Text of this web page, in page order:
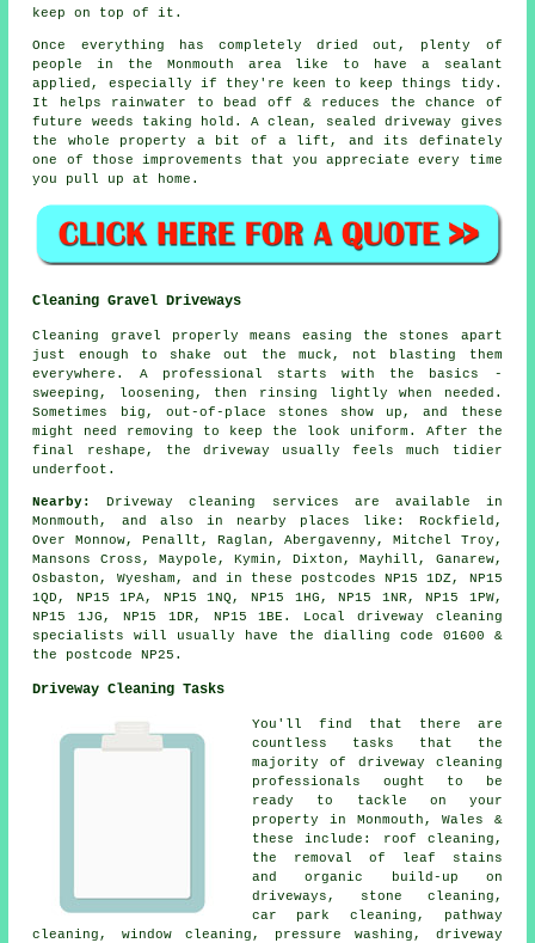
keep on top of it.
Once everything has completely dried out, plenty of
people in the Monmouth area like to have a sealant
applied, especially if they're keen to keep things tidy.
It helps rainwater to bead off & reduces the chance of
future weeds taking hold. A clean, sealeddriveway
gives
the whole property a bit of a lift, and its definately
one of those improvements that you appreciate every time
you pull up at home.
Cleaning Gravel Driveways
Cleaning gravel properly means easing the stones apart
just enough to shake out the muck, not blasting them
everywhere. A professional starts with the basics -
sweeping, loosening, then rinsing lightly when needed.
Sometimes big, out-of-place stones show up, and these
might need removing to keep the look uniform. After the
final reshape, the driveway usually feels much tidier
underfoot.
Nearby:
Driveway cleaning services are available in
Monmouth, and also in nearby places like: Rockfield,
Over Monnow, Penallt, Raglan, Abergavenny, Mitchel Troy,
Mansons Cross, Maypole, Kymin, Dixton, Mayhill, Ganarew,
Osbaston, Wyesham, and in these postcodes NP15 1DZ, NP15
1QD, NP15 1PA, NP15 1NQ, NP15 1HG, NP15 1NR, NP15 1PW,
NP15 1JG, NP15 1DR, NP15 1BE. Local driveway cleaning
specialists will usually have the dialling code 01600 &
the postcode NP25.
Driveway Cleaning Tasks
You'll find that there are
countless tasks that the
majority of driveway cleaning
professionals ought to be
ready to tackle on your
property in Monmouth, Wales &
these include: roof cleaning,
the removal of leaf stains
and organic build-up on
driveways, stone cleaning,
car park cleaning, pathway
cleaning, window cleaning,
pressure washing , driveway